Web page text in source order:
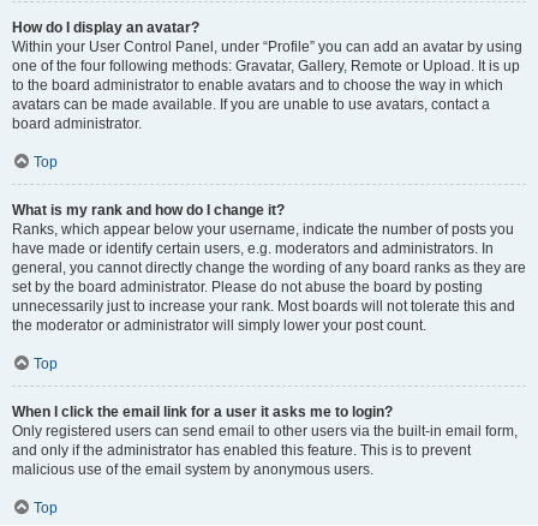
How do I display an avatar?
Within your User Control Panel, under “Profile” you can add an avatar by using
one of the four following methods: Gravatar, Gallery, Remote or Upload. It is up
to the board administrator to enable avatars and to choose the way in which
avatars can be made available. If you are unable to use avatars, contact a
board administrator.
Top
What is my rank and how do I change it?
Ranks, which appear below your username, indicate the number of posts you
have made or identify certain users, e.g. moderators and administrators. In
general, you cannot directly change the wording of any board ranks as they are
set by the board administrator. Please do not abuse the board by posting
unnecessarily just to increase your rank. Most boards will not tolerate this and
the moderator or administrator will simply lower your post count.
Top
When I click the email link for a user it asks me to login?
Only registered users can send email to other users via the built-in email form,
and only if the administrator has enabled this feature. This is to prevent
malicious use of the email system by anonymous users.
Top